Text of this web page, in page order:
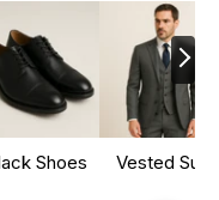
Shoes Vested Suits